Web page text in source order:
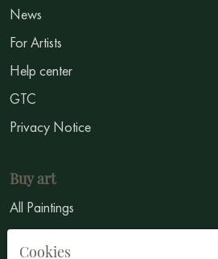
News
For Artists
Help center
GTC
Privacy Notice
Buy art
All Paintings
All Artists
Cookies